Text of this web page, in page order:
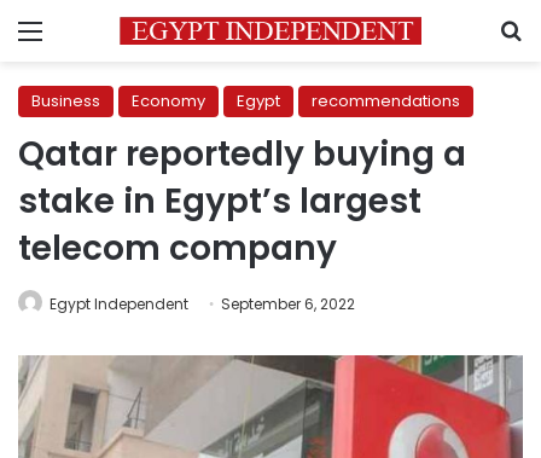
Menu
Business Economy Egypt recommendations
Qatar reportedly buying a
stake in Egypt’s largest
telecom company
Egypt Independent September 6, 2022